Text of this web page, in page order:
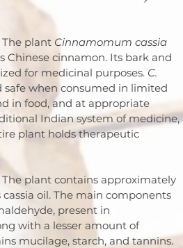
plant Cinnamomum cassia
Chinese cinnamon. Its bark and
for medicinal purposes. C.
safe when consumed in limited
in food, and at appropriate
Indian system of medicine,
plant holds therapeutic
The plant contains approximately
cassia oil. The main components
present in
with a lesser amount of
mucilage, starch, and tannins.